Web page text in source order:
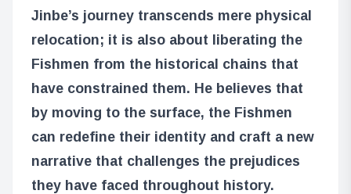
Jinbe’s journey transcends mere physical
relocation; it is also about liberating the
Fishmen from the historical chains that
have constrained them. He believes that
by moving to the surface, the Fishmen
can redefine their identity and craft a new
narrative that challenges the prejudices
they have faced throughout history.